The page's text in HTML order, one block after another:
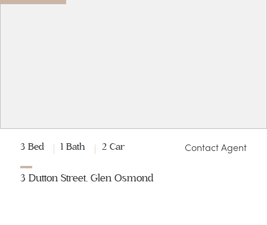
3 Bed 1 Bath 2 Car Contact Agent
3 Dutton Street, Glen Osmond